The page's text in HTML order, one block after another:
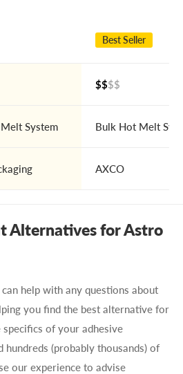
Best Seller
$$$$
System Bulk Hot Melt
AXCO
Alternatives for Astro
help with any questions about
you find the best alternative for
of your adhesive
hundreds (probably thousands) of
our experience to advise